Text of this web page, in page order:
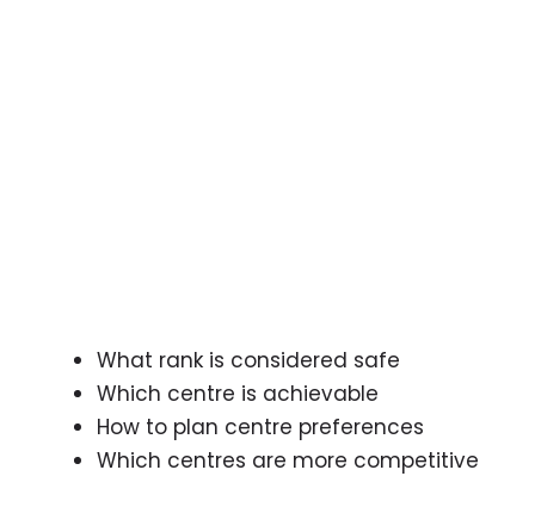
What rank is considered safe
Which centre is achievable
How to plan centre preferences
Which centres are more competitive